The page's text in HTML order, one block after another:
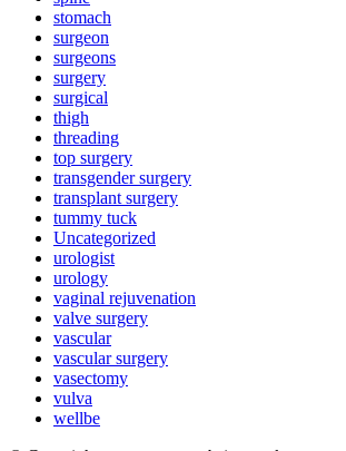
stomach
surgeon
surgeons
surgery
surgical
thigh
threading
top surgery
transgender surgery
transplant surgery
tummy tuck
Uncategorized
urologist
urology
vaginal rejuvenation
valve surgery
vascular
vascular surgery
vasectomy
vulva
wellbe